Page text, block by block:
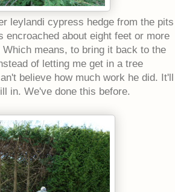
leylandi cypress hedge from the pits
encroached about eight feet or more
means, to bring it back to the
of letting me get in a tree
believe how much work he did. It'll
in. We've done this before.